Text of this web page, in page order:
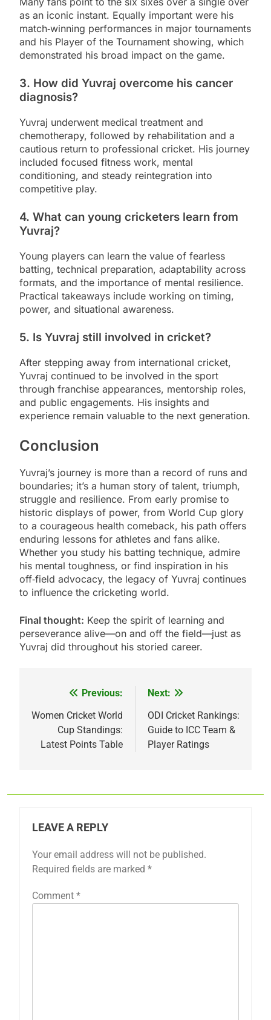
as an iconic instant. Equally important were his
match‑winning performances in major tournaments
and his Player of the Tournament showing, which
demonstrated his broad impact on the game.
3. How did Yuvraj overcome his cancer
diagnosis?
Yuvraj underwent medical treatment and
chemotherapy, followed by rehabilitation and a
cautious return to professional cricket. His journey
included focused fitness work, mental
conditioning, and steady reintegration into
competitive play.
4. What can young cricketers learn from
Yuvraj?
Young players can learn the value of fearless
batting, technical preparation, adaptability across
formats, and the importance of mental resilience.
Practical takeaways include working on timing,
power, and situational awareness.
5. Is Yuvraj still involved in cricket?
After stepping away from international cricket,
Yuvraj continued to be involved in the sport
through franchise appearances, mentorship roles,
and public engagements. His insights and
experience remain valuable to the next generation.
Conclusion
Yuvraj’s journey is more than a record of runs and
boundaries; it’s a human story of talent, triumph,
struggle and resilience. From early promise to
historic displays of power, from World Cup glory
to a courageous health comeback, his path offers
enduring lessons for athletes and fans alike.
Whether you study his batting technique, admire
his mental toughness, or find inspiration in his
off‑field advocacy, the legacy of Yuvraj continues
to influence the cricketing world.
Final thought: Keep the spirit of learning and
perseverance alive—on and off the field—just as
Yuvraj did throughout his storied career.
navigation
Previous:
Women Cricket World
Cup Standings:
Latest Points Table
Next:
ODI Cricket Rankings:
Guide to ICC Team &
Player Ratings
LEAVE A REPLY
Your email address will not be published.
Required fields are marked *
Comment *